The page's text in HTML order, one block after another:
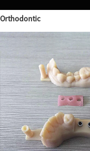
Orthodontic